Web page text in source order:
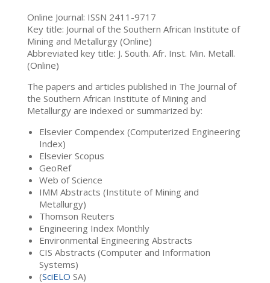
Online Journal: ISSN 2411-9717
Key title: Journal of the Southern African Institute of
Mining and Metallurgy (Online)
Abbreviated key title: J. South. Afr. Inst. Min. Metall.
(Online)
The papers and articles published in The Journal of
the Southern African Institute of Mining and
Metallurgy are indexed or summarized by:
Elsevier Compendex (Computerized Engineering
Index)
Elsevier Scopus
GeoRef
Web of Science
IMM Abstracts (Institute of Mining and
Metallurgy)
Thomson Reuters
Engineering Index Monthly
Environmental Engineering Abstracts
CIS Abstracts (Computer and Information
Systems)
(SciELO SA)